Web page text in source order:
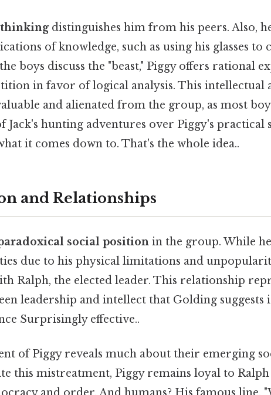
distinguishes him from his peers. Also,
of knowledge, such as using his glasses to
boys discuss the "beast," Piggy offers rational
in favor of logical analysis. This intellectual
and alienated from the group, as most
hunting adventures over Piggy's practical
it comes down to. That's the whole idea..
and Relationships
social position in the group. While
due to his physical limitations and
Ralph, the elected leader. This relationship
leadership and intellect that Golding suggests
Surprisingly effective..
of Piggy reveals much about their emerging
this mistreatment, Piggy remains loyal to